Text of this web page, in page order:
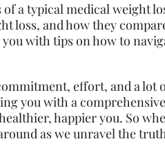
of a typical medical weight
loss, and how they
with tips on how to
effort, and a lot
you with a
happier you. So
as we unravel the